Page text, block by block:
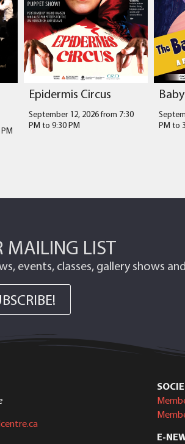
Epidermis Circus
September 12, 2026 from 7:30
PM to 9:30 PM
PM to
MAILING LIST
events, classes, gallery shows
E-